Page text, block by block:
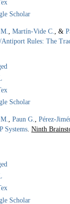
Scholar
Martín-Vide C. , &
Rules: The
Scholar
Paun G.
Pérez-
Systems Ninth
Scholar